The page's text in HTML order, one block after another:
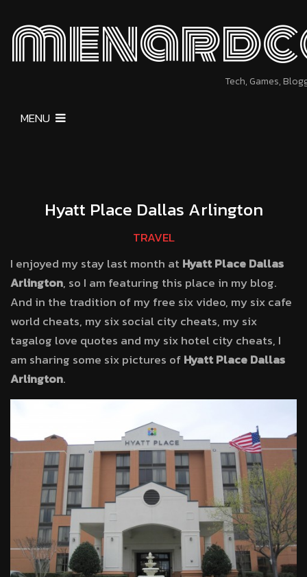
Tech, Games,
MENU
Hyatt Place Dallas Arlington
TRAVEL
I enjoyed my stay last month atHyatt Place Dallas
Arlington, so I am featuring this place in my blog.
And in the tradition of my free six video, my six cafe
world cheats, my six social city cheats, my six
tagalog love quotes and my six hotel city cheats, I
am sharing some six pictures ofHyatt Place Dallas
Arlington.